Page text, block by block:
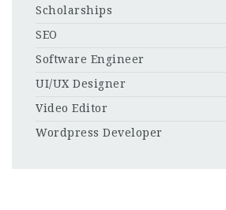
Scholarships
SEO
Software Engineer
UI/UX Designer
Video Editor
Wordpress Developer